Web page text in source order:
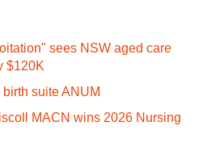
sees NSW aged care
$120K
suite ANUM
MACN wins 2026 Nursing